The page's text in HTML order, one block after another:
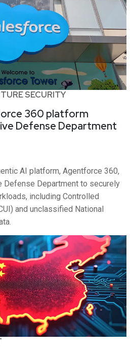
SECURITY
360 platform
Defense Department
AI platform, Agentforce 360,
Defense Department to securely
including Controlled
and unclassified National